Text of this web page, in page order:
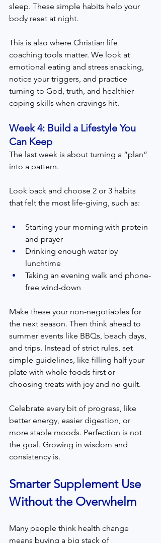
sleep. These simple habits help your
body reset at night.
This is also where Christian life
coaching tools matter. We look at
emotional eating and stress snacking,
notice your triggers, and practice
turning to God, truth, and healthier
coping skills when cravings hit.
Week 4: Build a Lifestyle You
Can Keep
The last week is about turning a “plan”
into a pattern.
Look back and choose 2 or 3 habits
that felt the most life-giving, such as:
Starting your morning with protein
and prayer
Drinking enough water by
lunchtime
Taking an evening walk and phone-
free wind-down
Make these your non-negotiables for
the next season. Then think ahead to
summer events like BBQs, beach days,
and trips. Instead of strict rules, set
simple guidelines, like filling half your
plate with whole foods first or
choosing treats with joy and no guilt.
Celebrate every bit of progress, like
better energy, easier digestion, or
more stable moods. Perfection is not
the goal. Growing in wisdom and
consistency is.
Smarter Supplement Use
Without the Overwhelm
Many people think health change
means buying a big stack of